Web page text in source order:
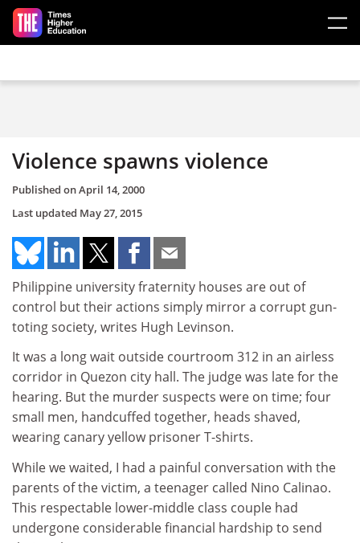
Skip to main content
Violence spawns violence
Published onApril 14, 2000
Last updated May 27, 2015
Philippine university fraternity houses are out of
control but their actions simply mirror a corrupt gun-
toting society, writes Hugh Levinson.
It was a long wait outside courtroom 312 in an airless
corridor in Quezon city hall. The judge was late for the
hearing. But the murder suspects were on time; four
small men, handcuffed together, heads shaved,
wearing canary yellow prisoner T-shirts.
While we waited, I had a painful conversation with the
parents of the victim, a teenager called Nino Calinao.
This respectable lower-middle class couple had
undergone considerable financial hardship to send